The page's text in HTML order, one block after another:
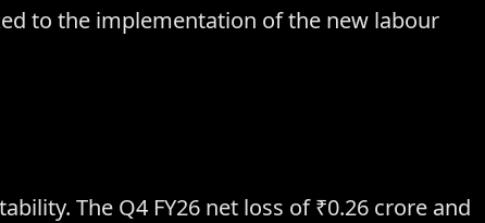
to the implementation of the new labour
The Q4 FY26 net loss of ₹0.26 crore and